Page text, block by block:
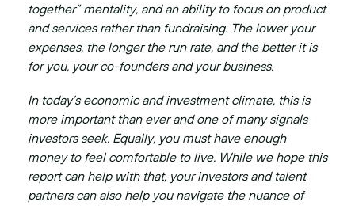
together” mentality, and an ability to focus on product
and services rather than fundraising. The lower your
expenses, the longer the run rate, and the better it is
for you, your co-founders and your business.
In today’s economic and investment climate, this is
more important than ever and one of many signals
investors seek. Equally, you must have enough
money to feel comfortable to live. While we hope this
report can help with that, your investors and talent
partners can also help you navigate the nuance of